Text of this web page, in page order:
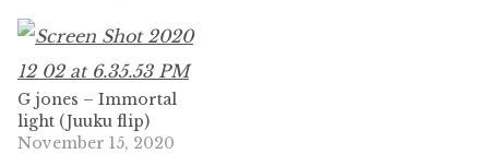
G jones – Immortal
light (Juuku flip)
November 15, 2020